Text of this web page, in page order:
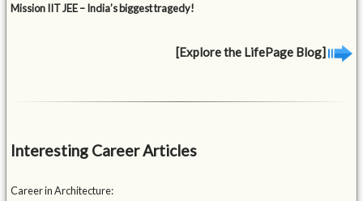
Mission IIT JEE – India’s biggest tragedy!
[Explore the LifePage Blog]
Interesting Career Articles
Career in Architecture: